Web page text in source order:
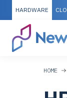
HARDWARE
HOME